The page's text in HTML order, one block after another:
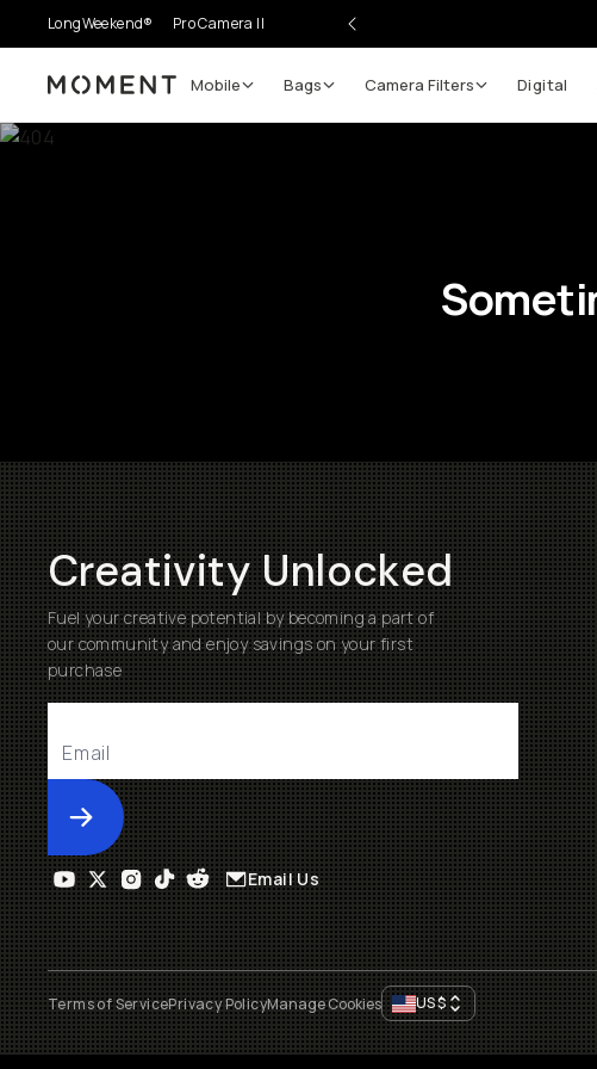
LongWeekend® Pro Camera II
Moment Mobile Bags Camera Filters Digital
Creativity Unlocked
Fuel your creative potential by becoming a part of
our community and enjoy savings on your first
purchase
Submit
Email Us
Terms of ServicePrivacy PolicyManage Cookies US$